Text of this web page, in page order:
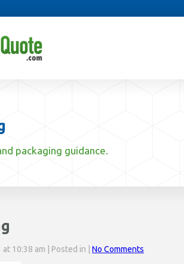
packaging guidance.
10:38 am | Posted in | No Comments